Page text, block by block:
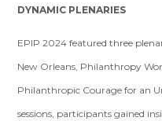
DYNAMIC PLENARIES
EPIP 2024 featured three
New Orleans, Philanthropy
Philanthropic Courage for an
sessions, participants gained